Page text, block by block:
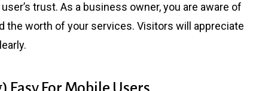
trust. As a business owner, you are aware of
the worth of your services. Visitors will appreciate